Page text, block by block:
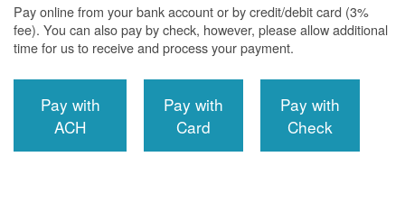
Pay online from your bank account or by credit/debit card (3%
fee). You can also pay by check, however, please allow additional
time for us to receive and process your payment.
Pay with
ACH
Pay with
Card
Pay with
Check